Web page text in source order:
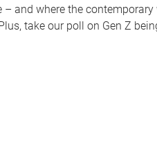
– and where the
take our poll on Gen Z